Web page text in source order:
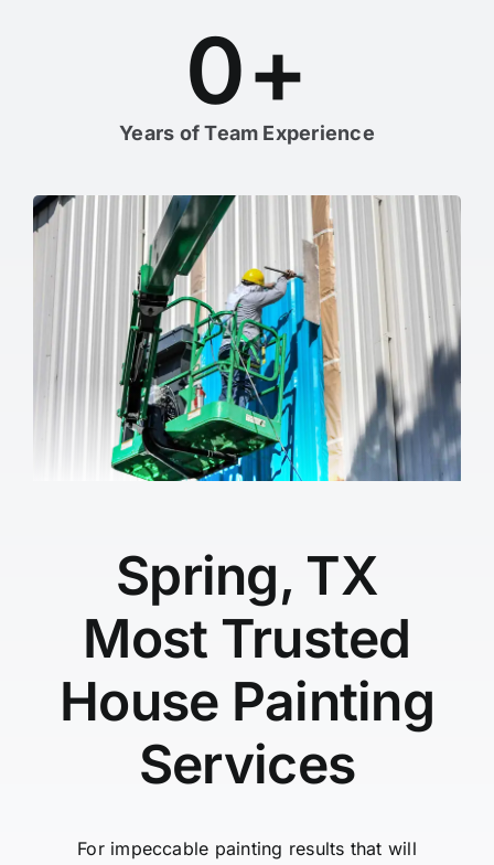
Spring, TX
Most Trusted
House Painting
Services
For impeccable painting results that will
0+
Years of Team Experience